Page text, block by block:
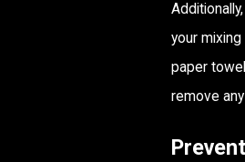
your
paper
remove